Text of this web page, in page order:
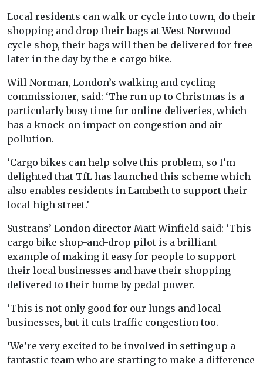
Local residents can walk or cycle into town, do their
shopping and drop their bags at West Norwood
cycle shop, their bags will then be delivered for free
later in the day by the e-cargo bike.
Will Norman, London’s walking and cycling
commissioner, said: ‘The run up to Christmas is a
particularly busy time for online deliveries, which
has a knock-on impact on congestion and air
pollution.
‘Cargo bikes can help solve this problem, so I’m
delighted that TfL has launched this scheme which
also enables residents in Lambeth to support their
local high street.’
Sustrans’ London director Matt Winfield said: ‘This
cargo bike shop-and-drop pilot is a brilliant
example of making it easy for people to support
their local businesses and have their shopping
delivered to their home by pedal power.
‘This is not only good for our lungs and local
businesses, but it cuts traffic congestion too.
‘We’re very excited to be involved in setting up a
fantastic team who are starting to make a difference